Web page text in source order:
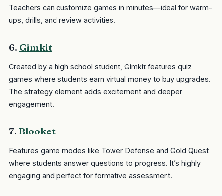
Teachers can customize games in minutes—ideal for warm-
ups, drills, and review activities.
6. Gimkit
Created by a high school student, Gimkit features quiz
games where students earn virtual money to buy upgrades.
The strategy element adds excitement and deeper
engagement.
7. Blooket
Features game modes like Tower Defense and Gold Quest
where students answer questions to progress. It’s highly
engaging and perfect for formative assessment.